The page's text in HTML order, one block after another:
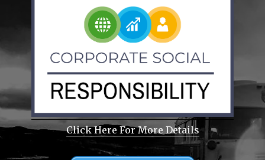
Click Here For More Details